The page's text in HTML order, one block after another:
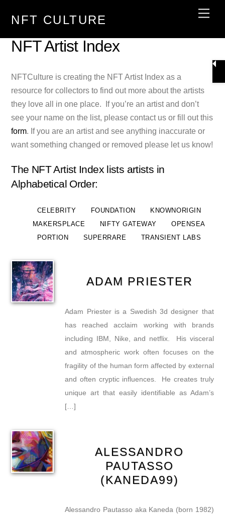
NFT CULTURE
NFT Artist Index
NFTCulture is creating the NFT Artist Index as a
resource for collectors to find out more about the artists
they love all in one place. If you’re an artist and don’t
see your name on the list, please contact us or fill out this
form. If you are an artist and see anything inaccurate or
want something changed or removed please let us know!
The NFT Artist Index lists artists in
Alphabetical Order:
CELEBRITY FOUNDATION
KNOWNORIGIN
MAKERSPLACE
NIFTY GATEWAY
OPENSEA
PORTION
SUPERRARE TRANSIENT LABS
ADAM PRIESTER
Adam Priester is a Swedish 3d designer that
has reached acclaim working with brands
including IBM, Nike, and netflix. His visceral
and atmospheric work often focuses on the
fragility of the human form affected by external
and often cryptic influences. He creates truly
unique art that easily identifiable as Adam’s
[…]
ALESSANDRO
PAUTASSO
(KANEDA99)
Alessandro Pautasso aka Kaneda (born 1982)